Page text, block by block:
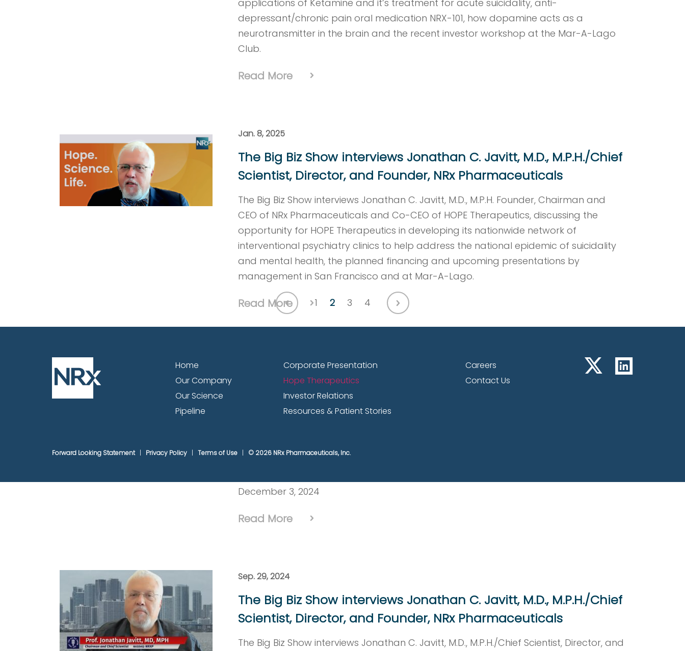
applications of Ketamine and it’s treatment for acute suicidality, anti-
depressant/chronic pain oral medication NRX-101, how dopamine acts as a
neurotransmitter in the brain and the recent investor workshop at the Mar-A-Lago
Club.
Read More
Jan. 8, 2025
The Big Biz Show interviews Jonathan C. Javitt, M.D., M.P.H./Chief
Scientist, Director, and Founder, NRx Pharmaceuticals
The Big Biz Show interviews Jonathan C. Javitt, M.D., M.P.H. Founder, Chairman and
CEO of NRx Pharmaceuticals and Co-CEO of HOPE Therapeutics, discussing the
opportunity for HOPE Therapeutics in developing its nationwide network of
interventional psychiatry clinics to help address the national epidemic of suicidality
and mental health, the planned financing and upcoming presentations by
management in San Francisco and at Mar-A-Lago.
Read More
Dec. 5, 2024
Jonathan Javitt, MD, MPH, Founder, Chairman, and Chief
Scientist of NRx Pharmaceuticals, presents at Noble Capital
December 3, 2024
Read More
Sep. 29, 2024
The Big Biz Show interviews Jonathan C. Javitt, M.D., M.P.H./Chief
Scientist, Director, and Founder, NRx Pharmaceuticals
The Big Biz Show interviews Jonathan C. Javitt, M.D., M.P.H./Chief Scientist, Director, and
1 2 3 4
Home
Our Company
Our Science
Pipeline
Corporate Presentation
Hope Therapeutics
Investor Relations
Resources & Patient Stories
Careers
Contact Us
Forward Looking Statement Privacy Policy Terms of Use © 2026 NRx Pharmaceuticals, Inc.